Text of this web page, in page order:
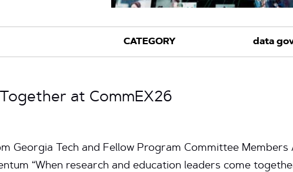
at CommEX26
Georgia Tech and Fellow Program Committee Members
“When research and education leaders come